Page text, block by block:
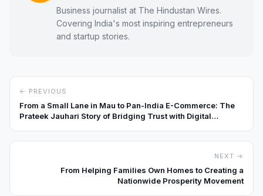
Business journalist at The Hindustan Wires.
Covering India's most inspiring entrepreneurs
and startup stories.
← PREVIOUS
From a Small Lane in Mau to Pan-India E-Commerce: The
Prateek Jauhari Story of Bridging Trust with Digital
NEXT →
From Helping Families Own Homes to Creating a
Nationwide Prosperity Movement